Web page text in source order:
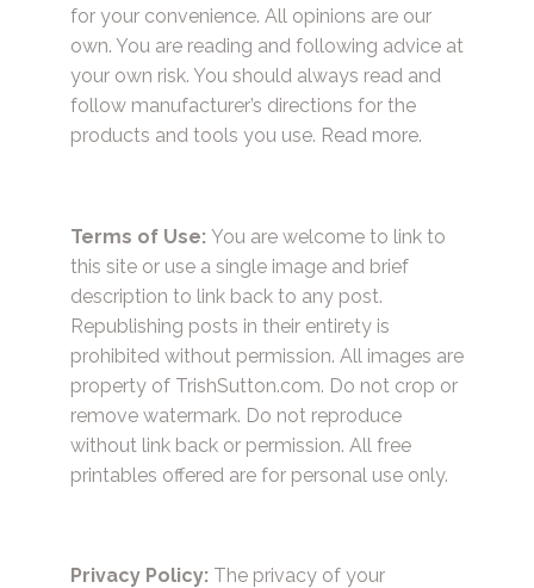
for your convenience. All opinions are our
own. You are reading and following advice at
your own risk. You should always read and
follow manufacturer’s directions for the
products and tools you use. Read more.
Terms of Use: You are welcome to link to
this site or use a single image and brief
description to link back to any post.
Republishing posts in their entirety is
prohibited without permission. All images are
property of TrishSutton.com. Do not crop or
remove watermark. Do not reproduce
without link back or permission. All free
printables offered are for personal use only.
Privacy Policy: The privacy of your